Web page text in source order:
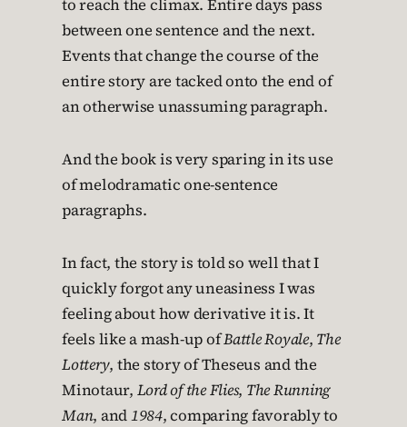
to reach the climax. Entire days pass
between one sentence and the next.
Events that change the course of the
entire story are tacked onto the end of
an otherwise unassuming paragraph.
And the book is very sparing in its use
of melodramatic one-sentence
paragraphs.
In fact, the story is told so well that I
quickly forgot any uneasiness I was
feeling about how derivative it is. It
feels like a mash-up ofBattle Royale, The
Lottery, the story of Theseus and the
Minotaur, Lord of the Flies, The Running
Man, and1984, comparing favorably to